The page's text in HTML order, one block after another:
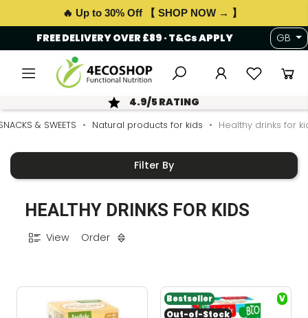
🔥 Up to 30% Off 【 SHOP NOW → 】
FREE DELIVERY OVER £89 · T&Cs APPLY GB
4.9/5 RATING
& SWEETS Natural products for kids Healthy drinks for
Filter By
HEALTHY DRINKS FOR KIDS
View Order
Out-of-Stock
Bestseller V